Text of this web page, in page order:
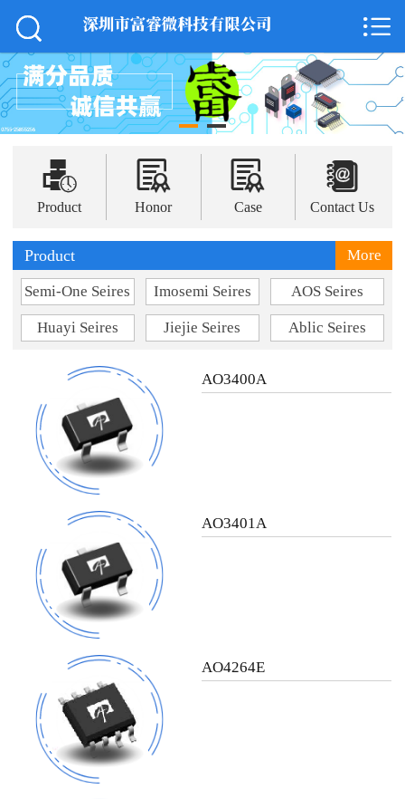

About Us
News
Support
Honor
Contact Us
中 文
 


Product

Honor

Case

Contact Us
Product More
Semi-One Seires Imosemi Seires AOS Seires
Huayi Seires Jiejie Seires Ablic Seires
AO3400A
AO3401A
AO4264E